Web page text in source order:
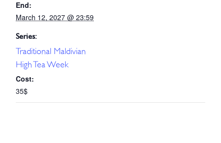
End:
March 12, 2027 @ 23:59
Series:
Traditional Maldivian
High Tea Week
Cost:
35$